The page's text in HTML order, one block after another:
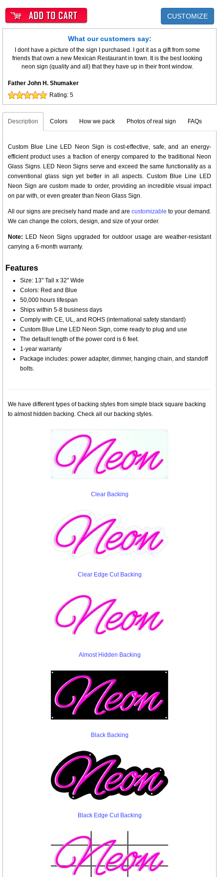
CUSTOMIZE
What our customers say:
I dont have a picture of the sign I purchased. I got it as a gift from some
friends that own a new Mexican Restaurant in town. It is the best looking
neon sign (quality and all) that they have up in their front window.
Father John H. Shumaker
Rating: 5
Description Colors How we pack Photos of real sign FAQs
Custom Blue Line LED Neon Sign is cost-effective, safe, and an energy-
efficient product uses a fraction of energy compared to the traditional Neon
Glass Signs. LED Neon Signs serve and exceed the same functionality as a
conventional glass sign yet better in all aspects. Custom Blue Line LED
Neon Sign are custom made to order, providing an incredible visual impact
on par with, or even greater than Neon Glass Sign.
All our signs are precisely hand made and are customizable to your demand.
We can change the colors, design, and size of your order.
Note: LED Neon Signs upgraded for outdoor usage are weather-resistant
carrying a 6-month warranty.
Features
Size: 13" Tall x 32" Wide
Colors: Red and Blue
50,000 hours lifespan
Ships within 5-8 business days
Comply with CE, UL, and ROHS (international safety standard)
Custom Blue Line LED Neon Sign, come ready to plug and use
The default length of the power cord is 6 feet.
1-year warranty
Package includes: power adapter, dimmer, hanging chain, and standoff
bolts.
We have different types of backing styles from simple black square backing
to almost hidden backing. Check all our backing styles.
Clear Backing
Clear Edge Cut Backing
Almost Hidden Backing
Black Backing
Black Edge Cut Backing